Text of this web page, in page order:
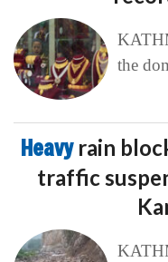
the
Heavy rain
traffic